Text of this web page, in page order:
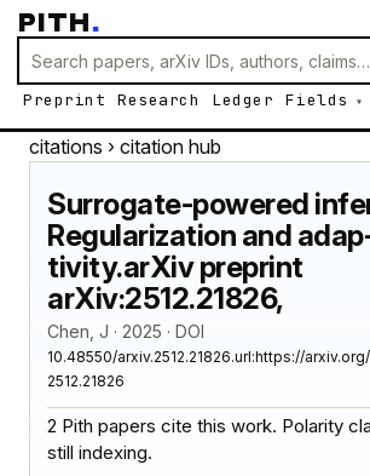
PITH.
Preprint Research Ledger Fields
citations › citation hub
Surrogate-powered
Regularization and
tivity.arXiv preprint
arXiv:2512.21826,
Chen, J · 2025 · DOI
10.48550/arxiv.2512.21826.url:https://
2512.21826
2 Pith papers cite this work. Polarity
still indexing.